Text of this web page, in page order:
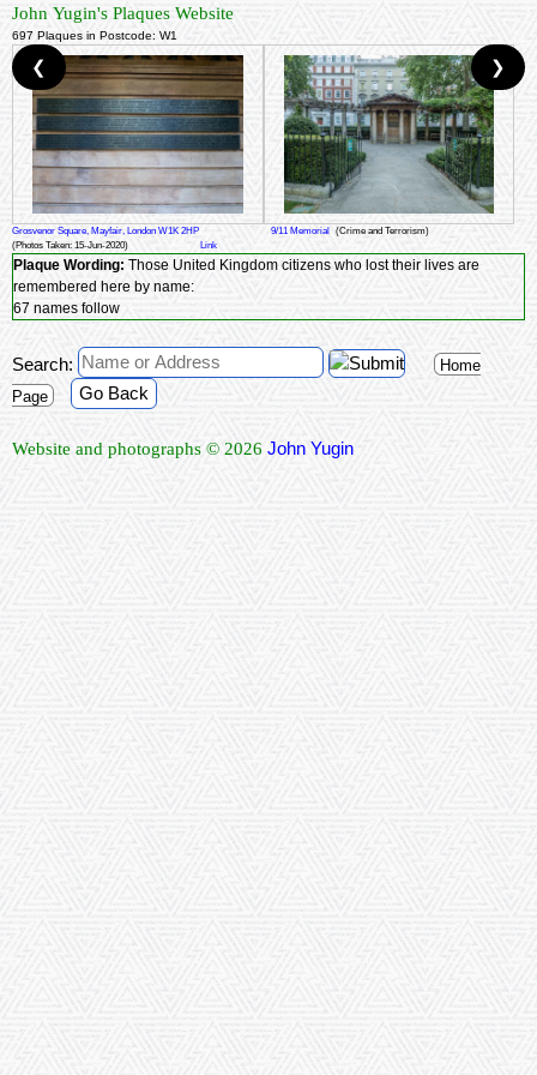
John Yugin's Plaques Website
697 Plaques in Postcode: W1
Grosvenor Square, Mayfair, London W1K 2HP 9/11 Memorial
(Crime and Terrorism)
(Photos Taken: 15-Jun-2020)
Link
Plaque Wording: Those United Kingdom citizens who lost their lives are
remembered here by name:
67 names follow
❮ ❯
Search:
Home
Page
Go Back
Website and photographs © 2026 John Yugin